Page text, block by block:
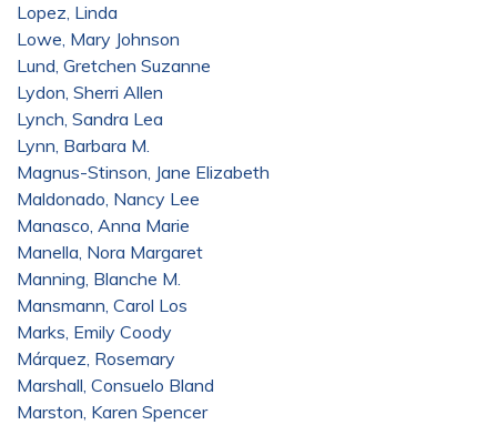
Lopez, Linda
Lowe, Mary Johnson
Lund, Gretchen Suzanne
Lydon, Sherri Allen
Lynch, Sandra Lea
Lynn, Barbara M.
Magnus-Stinson, Jane Elizabeth
Maldonado, Nancy Lee
Manasco, Anna Marie
Manella, Nora Margaret
Manning, Blanche M.
Mansmann, Carol Los
Marks, Emily Coody
Márquez, Rosemary
Marshall, Consuelo Bland
Marston, Karen Spencer